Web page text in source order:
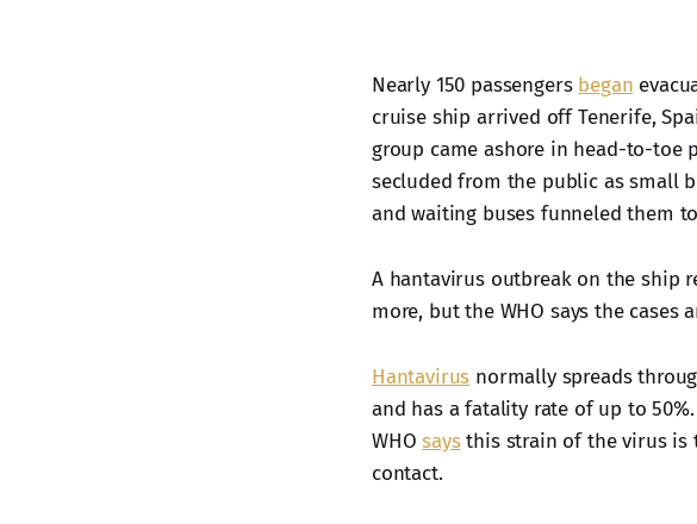
Nearly 150 passengers began
cruise ship arrived off Tenerife,
group came ashore in head-to-toe
secluded from the public as small
and waiting buses funneled them
A hantavirus outbreak on the ship
more, but the WHO says the cases
Hantavirus normally spreads
and has a fatality rate of up to
WHOsaysthis strain of the virus is
contact.